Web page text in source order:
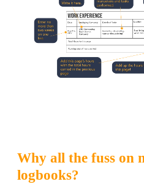
Why all the fuss on
logbooks?